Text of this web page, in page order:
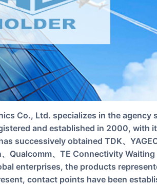
and established in 2000, with
successively obtained TDK、YAGEO
Qualcomm、TE Connectivity
enterprises, the products
contact points have been